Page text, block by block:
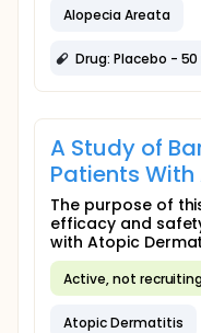
Alopecia Areata
Drug: Placebo -
A Study of
Patients
The purpose of
efficacy and
with Atopic
Active, not
Atopic Dermatitis